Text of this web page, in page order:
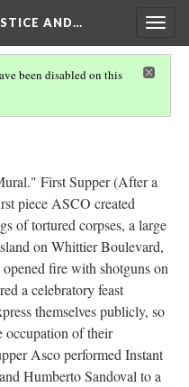
AND…
been disabled on this
First Supper (After a
piece ASCO created
of tortured corpses, a large
on Whittier Boulevard,
fire with shotguns on
a celebratory feast
themselves publicly, so
occupation of their
Asco performed Instant
Humberto Sandoval to a